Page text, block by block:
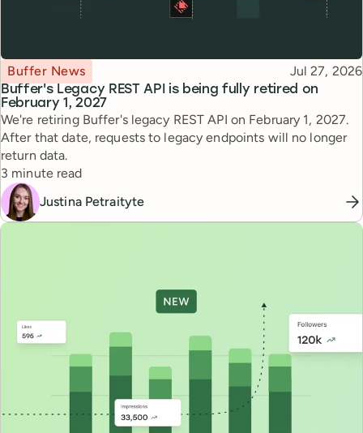
Buffer's Legacy REST API is being fully retired on
February 1, 2027
Topic
Buffer News Published
Jul 27, 2026
We're retiring Buffer's legacy REST API on February 1, 2027.
After that date, requests to legacy endpoints will no longer
return data.
Reading time
3 minute read
Justina Petraityte